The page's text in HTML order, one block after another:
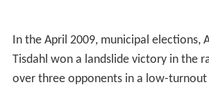
In the April 2009, municipal elections,
Tisdahl won a landslide victory in the
over three opponents in a low-turnout